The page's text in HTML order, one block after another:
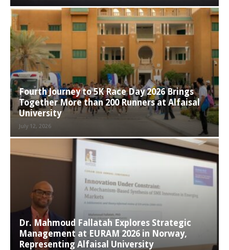
Fourth Journey to 5K Race Day 2026 Brings
Together More than 200 Runners at Alfaisal
University
July 12, 2026
Dr. Mahmoud Fallatah Explores Strategic
Management at EURAM 2026 in Norway,
Representing Alfaisal University